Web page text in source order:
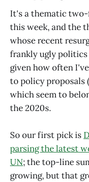
It's a thematic
this week, and the
whose recent
frankly ugly
given how often
to policy proposals
which seem to
the 2020s.
So our first pick is
parsing the latest
UN; the top-line
growing, but that